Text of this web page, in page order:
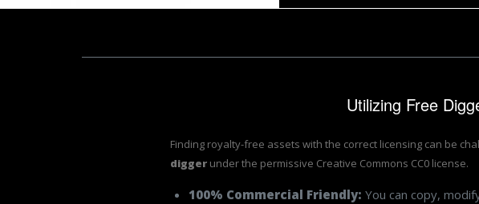
Utilizing Free
Finding royalty-free assets with the correct licensing can be
digger under the permissive Creative Commons CC0 license.
100% Commercial Friendly: You can copy,